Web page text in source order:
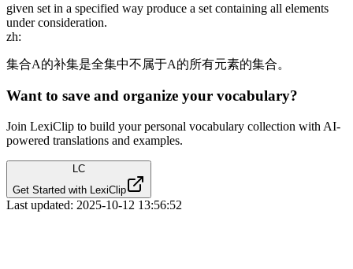
given set in a specified way produce a set containing all elements
under consideration.
zh:
集合A的补集是全集中不属于A的所有元素的集合。
Want to save and organize your vocabulary?
Join LexiClip to build your personal vocabulary collection with AI-
powered translations and examples.
LC
Get Started with LexiClip
Last updated: 2025-10-12 13:56:52